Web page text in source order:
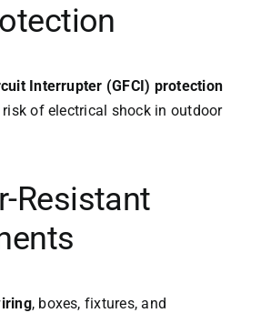
Interrupter (GFCI) protection
risk of electrical shock in outdoor
Resistant
, boxes, fixtures, and